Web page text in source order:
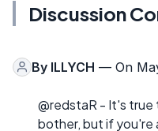
Discussion
By ILLYCH — On
@redstaR - It's
bother, but if you're